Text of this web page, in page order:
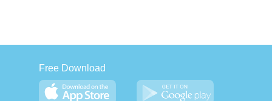
Free Download